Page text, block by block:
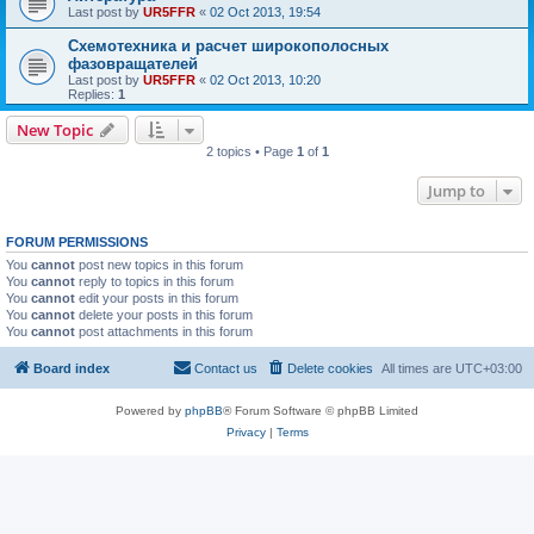
Last post by UR5FFR « 02 Oct 2013, 19:54
Схемотехника и расчет широкополосных
фазовращателей
Last post by UR5FFR « 02 Oct 2013, 10:20
Replies: 1
New Topic
2 topics • Page 1 of 1
Jump to
FORUM PERMISSIONS
You cannot post new topics in this forum
You cannot reply to topics in this forum
You cannot edit your posts in this forum
You cannot delete your posts in this forum
You cannot post attachments in this forum
Board index All times are UTC+03:00
Delete cookies
Contact us
Powered by phpBB® Forum Software © phpBB Limited
Privacy| Terms